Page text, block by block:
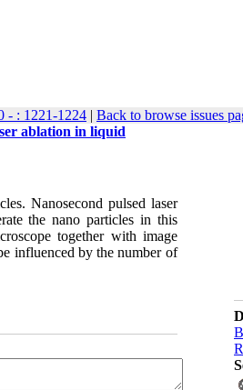
- : 1221-1224 | Back to browse issues
ablation in liquid
Nanosecond pulsed laser
the nano particles in this
together with image
influenced by the number of